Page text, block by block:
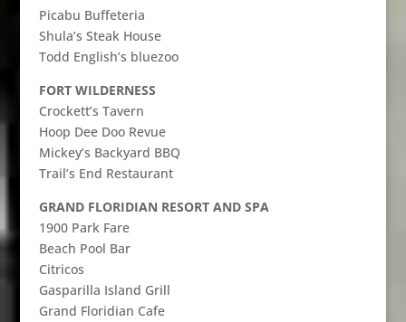
Picabu Buffeteria
Shula’s Steak House
Todd English’s bluezoo
FORT WILDERNESS
Crockett’s Tavern
Hoop Dee Doo Revue
Mickey’s Backyard BBQ
Trail’s End Restaurant
GRAND FLORIDIAN RESORT AND SPA
1900 Park Fare
Beach Pool Bar
Citricos
Gasparilla Island Grill
Grand Floridian Cafe